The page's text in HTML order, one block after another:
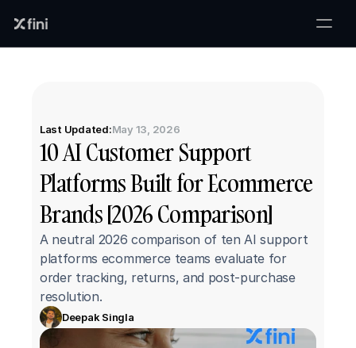
Last Updated:May 13, 2026
10 AI Customer Support
Platforms Built for Ecommerce
Brands [2026 Comparison]
A neutral 2026 comparison of ten AI support
platforms ecommerce teams evaluate for
order tracking, returns, and post-purchase
resolution.
Deepak Singla